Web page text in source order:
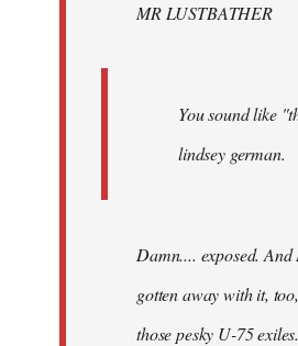
libcom.orgMR LUSTBATHER
You sound like
lindsey german.
Damn.... exposed.
gotten away with it,
those pesky U-75